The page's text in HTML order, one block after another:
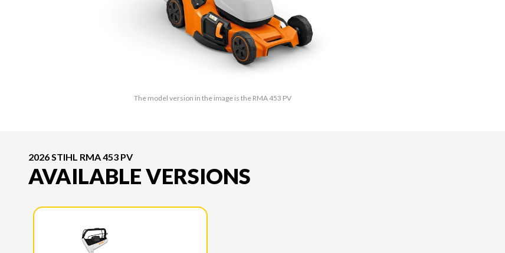
The model version in the image is the RMA 453 PV
2026 STIHL RMA 453 PV
AVAILABLE VERSIONS